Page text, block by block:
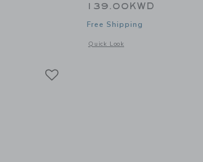
details of Minquidame Breton Women's Shirt
139.00KWD
Free Shipping
Quick Look
Opens a modal window with